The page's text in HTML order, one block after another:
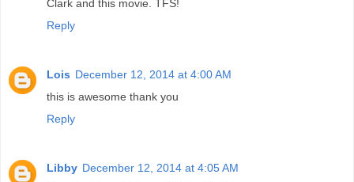
Clark and this movie. TFS!
Reply
Lois December 12, 2014 at 4:00 AM
this is awesome thank you
Reply
Libby December 12, 2014 at 4:05 AM